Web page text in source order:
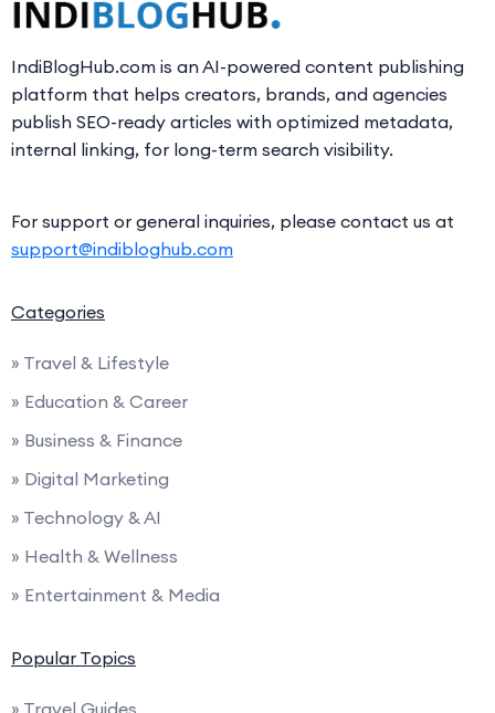
IndiBlogHub.com is an AI-powered content publishing
platform that helps creators, brands, and agencies
publish SEO-ready articles with optimized metadata,
internal linking, for long-term search visibility.
For support or general inquiries, please contact us at
support@indibloghub.com
Categories
» Travel & Lifestyle
» Education & Career
» Business & Finance
» Digital Marketing
» Technology & AI
» Health & Wellness
» Entertainment & Media
Popular Topics